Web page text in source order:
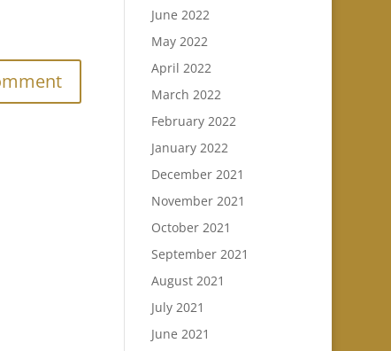
June 2022
May 2022
April 2022
March 2022
February 2022
January 2022
December 2021
November 2021
October 2021
September 2021
August 2021
July 2021
June 2021